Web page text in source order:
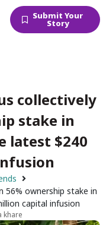
Submit Your
Story
collectively
stake in
latest $240
56% ownership stake in
capital infusion
khare